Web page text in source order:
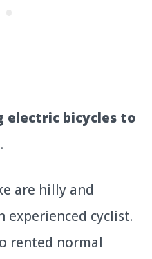
electric bicycles to
.
are hilly and
experienced cyclist.
rented normal